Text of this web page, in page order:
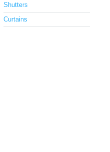
Shutters
Curtains